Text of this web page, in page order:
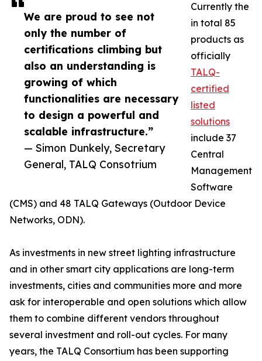
We are proud to see not
only the number of
certifications climbing but
also an understanding is
growing of which
functionalities are necessary
to design a powerful and
scalable infrastructure.”
— Simon Dunkely, Secretary
General, TALQ Consotrium
Currently the
in total 85
products as
officially
TALQ-
certified
listed
solutions
include 37
Central
Management
Software
(CMS) and 48 TALQ Gateways (Outdoor Device
Networks, ODN).
As investments in new street lighting infrastructure
and in other smart city applications are long-term
investments, cities and communities more and more
ask for interoperable and open solutions which allow
them to combine different vendors throughout
several investment and roll-out cycles. For many
years, the TALQ Consortium has been supporting